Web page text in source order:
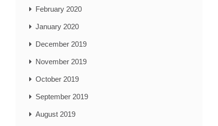
February 2020
January 2020
December 2019
November 2019
October 2019
September 2019
August 2019